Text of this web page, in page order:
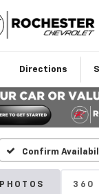
Directions
Confirm
PHOTOS 360